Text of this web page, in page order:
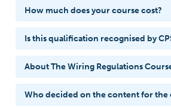
How much does your course cost?
Is this qualification recognised by
About The Wiring Regulations
Who decided on the content for the